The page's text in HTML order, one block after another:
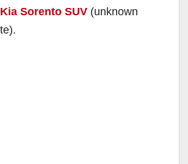
Kia Sorento SUV (unknown